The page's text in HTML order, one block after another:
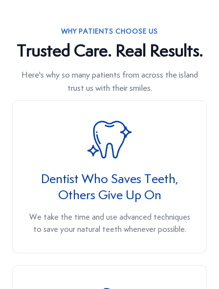
WHY PATIENTS CHOOSE US
Trusted Care. Real Results.
Here's why so many patients from across the island
trust us with their smiles.
Dentist Who Saves Teeth,
Others Give Up On
We take the time and use advanced techniques
to save your natural teeth whenever possible.